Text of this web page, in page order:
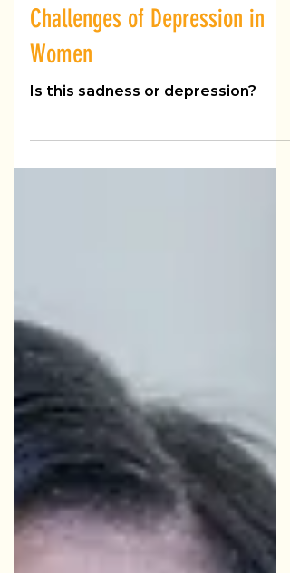
Apr 29
3 min read
Understanding the Unique
Challenges of Depression in